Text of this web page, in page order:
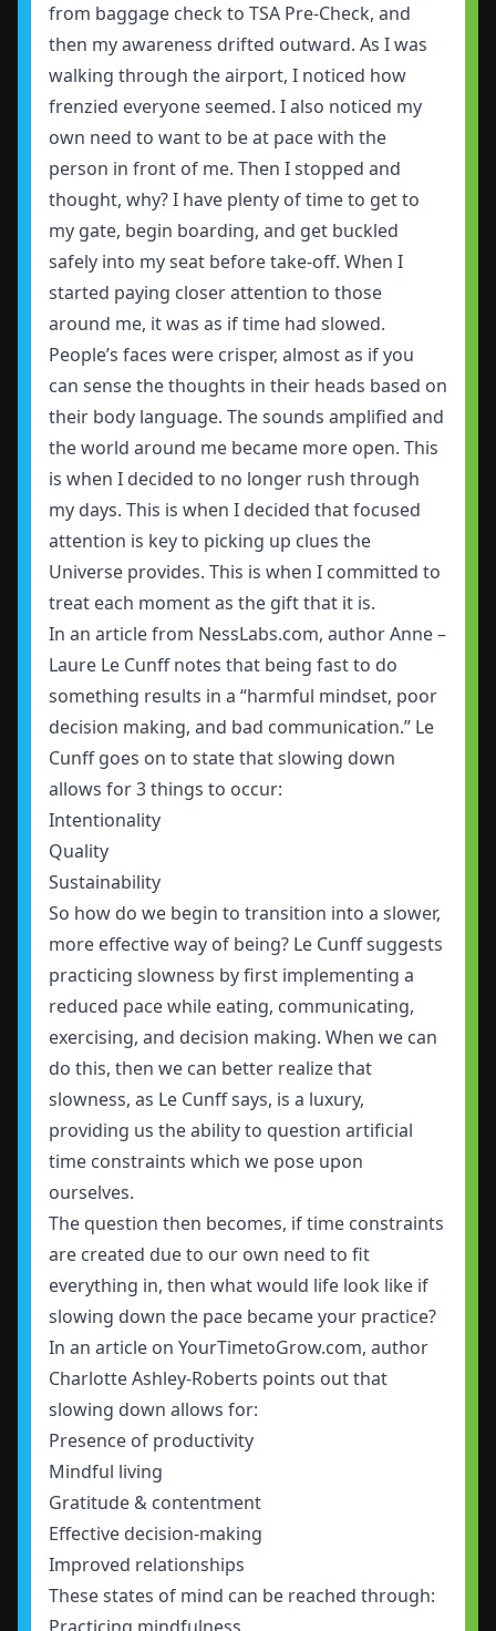
from baggage check to TSA Pre-Check, and
then my awareness drifted outward. As I was
walking through the airport, I noticed how
frenzied everyone seemed. I also noticed my
own need to want to be at pace with the
person in front of me. Then I stopped and
thought, why? I have plenty of time to get to
my gate, begin boarding, and get buckled
safely into my seat before take-off. When I
started paying closer attention to those
around me, it was as if time had slowed.
People’s faces were crisper, almost as if you
can sense the thoughts in their heads based on
their body language. The sounds amplified and
the world around me became more open. This
is when I decided to no longer rush through
my days. This is when I decided that focused
attention is key to picking up clues the
Universe provides. This is when I committed to
treat each moment as the gift that it is.
In an article from NessLabs.com, author Anne –
Laure Le Cunff notes that being fast to do
something results in a “harmful mindset, poor
decision making, and bad communication.” Le
Cunff goes on to state that slowing down
allows for 3 things to occur:
Intentionality
Quality
Sustainability
So how do we begin to transition into a slower,
more effective way of being? Le Cunff suggests
practicing slowness by first implementing a
reduced pace while eating, communicating,
exercising, and decision making. When we can
do this, then we can better realize that
slowness, as Le Cunff says, is a luxury,
providing us the ability to question artificial
time constraints which we pose upon
ourselves.
The question then becomes, if time constraints
are created due to our own need to fit
everything in, then what would life look like if
slowing down the pace became your practice?
In an article on YourTimetoGrow.com, author
Charlotte Ashley-Roberts points out that
slowing down allows for:
Presence of productivity
Mindful living
Gratitude & contentment
Effective decision-making
Improved relationships
These states of mind can be reached through: